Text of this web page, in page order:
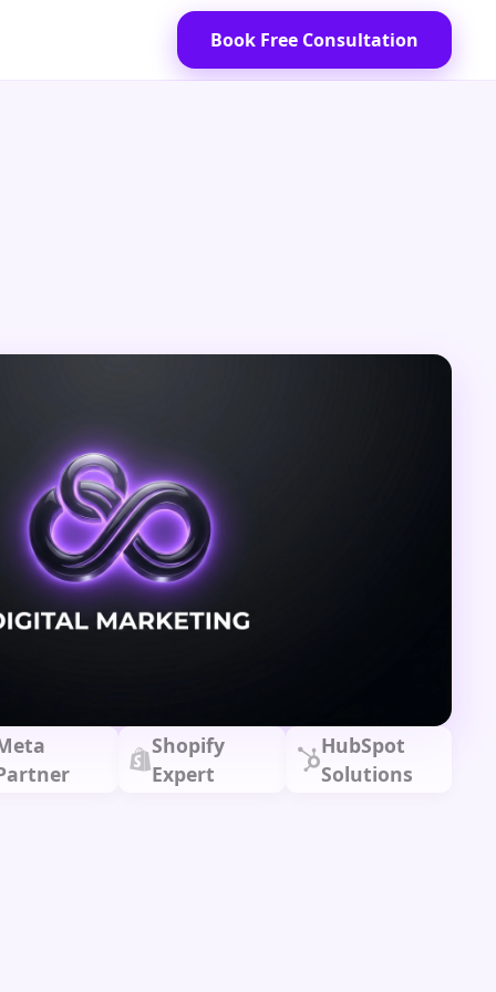
Book Free Consultation
Shopify
Expert
HubSpot
Solutions